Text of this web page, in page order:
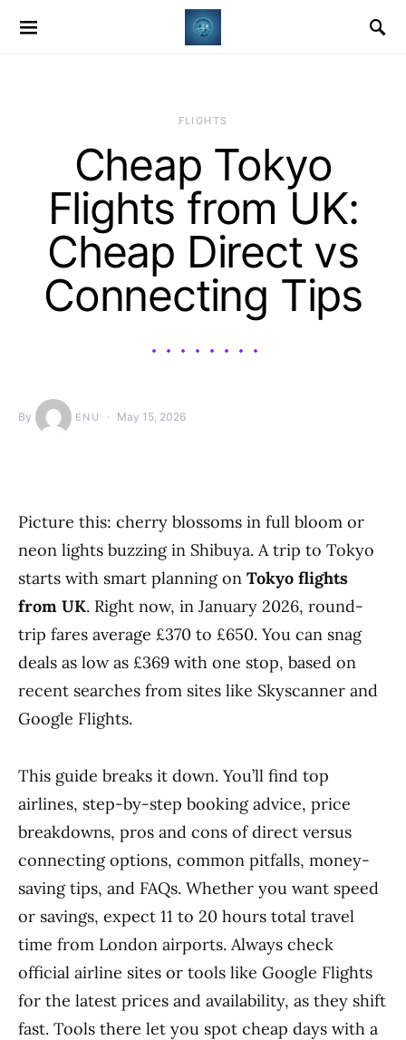
​FLIGHTS
Cheap Tokyo
Flights from UK:
Cheap Direct vs
Connecting Tips
By ENU May 15, 2026
Picture this: cherry blossoms in full bloom or
neon lights buzzing in Shibuya. A trip to Tokyo
starts with smart planning on Tokyo flights
from UK. Right now, in January 2026, round-
trip fares average £370 to £650. You can snag
deals as low as £369 with one stop, based on
recent searches from sites like Skyscanner and
Google Flights.
This guide breaks it down. You’ll find top
airlines, step-by-step booking advice, price
breakdowns, pros and cons of direct versus
connecting options, common pitfalls, money-
saving tips, and FAQs. Whether you want speed
or savings, expect 11 to 20 hours total travel
time from London airports. Always check
official airline sites or tools like Google Flights
for the latest prices and availability, as they shift
fast. Tools there let you spot cheap days with a